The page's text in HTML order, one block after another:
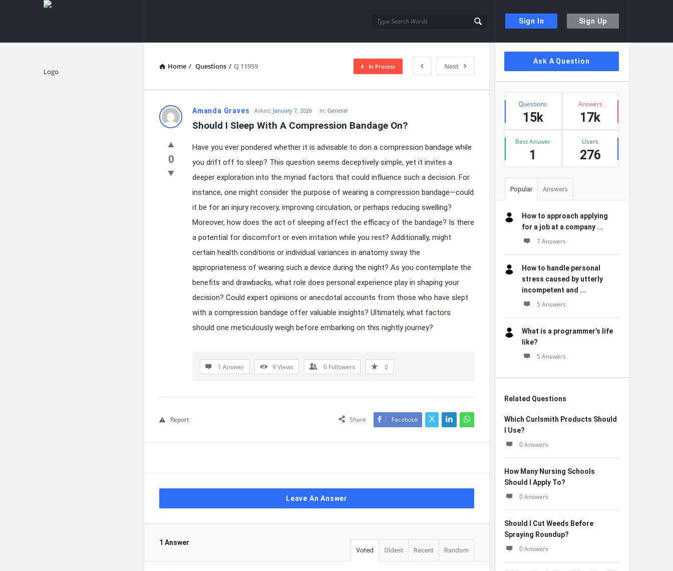
Sign In Sign Up
knowledgesutra.com
Home / Questions / Q 11959 Next
In Process
knowledgesutra.com
Latest
Questions
Amanda Graves Asked: January 7, 2026 In:General
Should I Sleep With A Compression Bandage On?
0
Have you ever pondered whether it is advisable to don a compression bandage while
you drift off to sleep? This question seems deceptively simple, yet it invites a
deeper exploration into the myriad factors that could influence such a decision. For
instance, one might consider the purpose of wearing a compression bandage—could
it be for an injury recovery, improving circulation, or perhaps reducing swelling?
Moreover, how does the act of sleeping affect the efficacy of the bandage? Is there
a potential for discomfort or even irritation while you rest? Additionally, might
certain health conditions or individual variances in anatomy sway the
appropriateness of wearing such a device during the night? As you contemplate the
benefits and drawbacks, what role does personal experience play in shaping your
decision? Could expert opinions or anecdotal accounts from those who have slept
with a compression bandage offer valuable insights? Ultimately, what factors
should one meticulously weigh before embarking on this nightly journey?
1 Answer 9Views 0 Followers 0
Share Facebook
Report
Leave An Answer
1 Answer
Voted Oldest Recent Random
Sidebar
Ask A Question
Stats
Questions
15k
Answers
17k
Best Answer
1
Users
276
Popular Answers
How to approach applying
for a job at a company ...
7 Answers
How to handle personal
stress caused by utterly
incompetent and ...
5 Answers
What is a programmer’s life
like?
5 Answers
Related Questions
Which Curlsmith Products Should
I Use?
0 Answers
How Many Nursing Schools
Should I Apply To?
0 Answers
Should I Cut Weeds Before
Spraying Roundup?
0 Answers
Explore